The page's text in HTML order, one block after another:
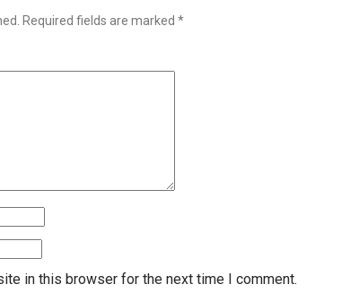
Required fields are marked *
in this browser for the next time I comment.